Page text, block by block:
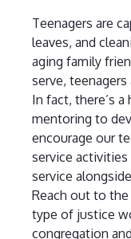
Teenagers are
leaves, and
aging family
serve,
In fact, there’s
mentoring to
encourage our
service
service
Reach out to
type of justice
congregation